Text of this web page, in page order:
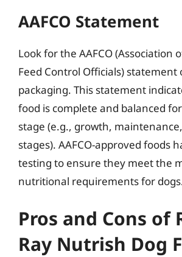
AAFCO Statement
Look for the AAFCO (Association
Feed Control Officials) statement
packaging. This statement
food is complete and balanced
stage (e.g., growth,
stages). AAFCO-approved foods
testing to ensure they meet the
nutritional requirements for
Pros and Cons of
Ray Nutrish Dog